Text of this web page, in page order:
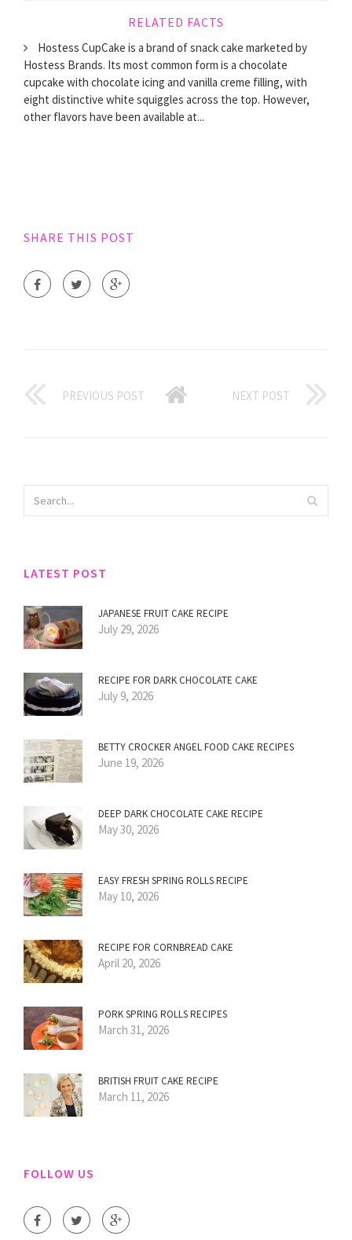
RELATED FACTS
Hostess CupCake is a brand of snack cake marketed by
Hostess Brands. Its most common form is a chocolate
cupcake with chocolate icing and vanilla creme filling, with
eight distinctive white squiggles across the top. However,
other flavors have been available at...
SHARE THIS POST
PREVIOUS POST NEXT POST
LATEST POST
JAPANESE FRUIT CAKE RECIPE
July 29, 2026
RECIPE FOR DARK CHOCOLATE CAKE
July 9, 2026
BETTY CROCKER ANGEL FOOD CAKE RECIPES
June 19, 2026
DEEP DARK CHOCOLATE CAKE RECIPE
May 30, 2026
EASY FRESH SPRING ROLLS RECIPE
May 10, 2026
RECIPE FOR CORNBREAD CAKE
April 20, 2026
PORK SPRING ROLLS RECIPES
March 31, 2026
BRITISH FRUIT CAKE RECIPE
March 11, 2026
FOLLOW US